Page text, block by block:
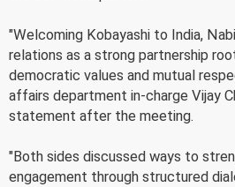
"Welcoming Kobayashi to India,
relations as a strong partnership
democratic values and mutual
affairs department in-charge Vijay
statement after the meeting.
"Both sides discussed ways to
engagement through structured